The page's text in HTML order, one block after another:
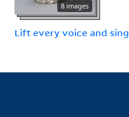
8 images
Lift every voice and sing